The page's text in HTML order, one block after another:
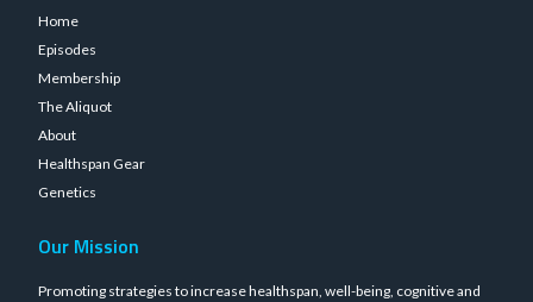
Home
Episodes
Membership
The Aliquot
About
Healthspan Gear
Genetics
Our Mission
Promoting strategies to increase healthspan, well-being, cognitive and